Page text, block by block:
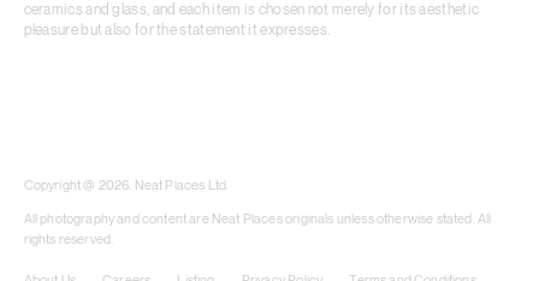
ceramics and glass, and each item is chosen not merely for its aesthetic
pleasure but also for the statement it expresses.
​​Copyright @ 2026. Neat Places Ltd.
All photography and content are Neat Places originals unless otherwise stated. All
rights reserved.